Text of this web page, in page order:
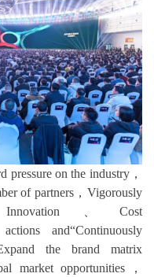
pressure on the industry，
of partners，Vigorously
、Cost
and“Continuously
the brand matrix
market opportunities，